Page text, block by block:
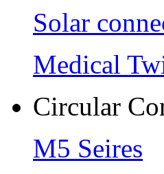
Solar
Medical
Circular
M5 Seires